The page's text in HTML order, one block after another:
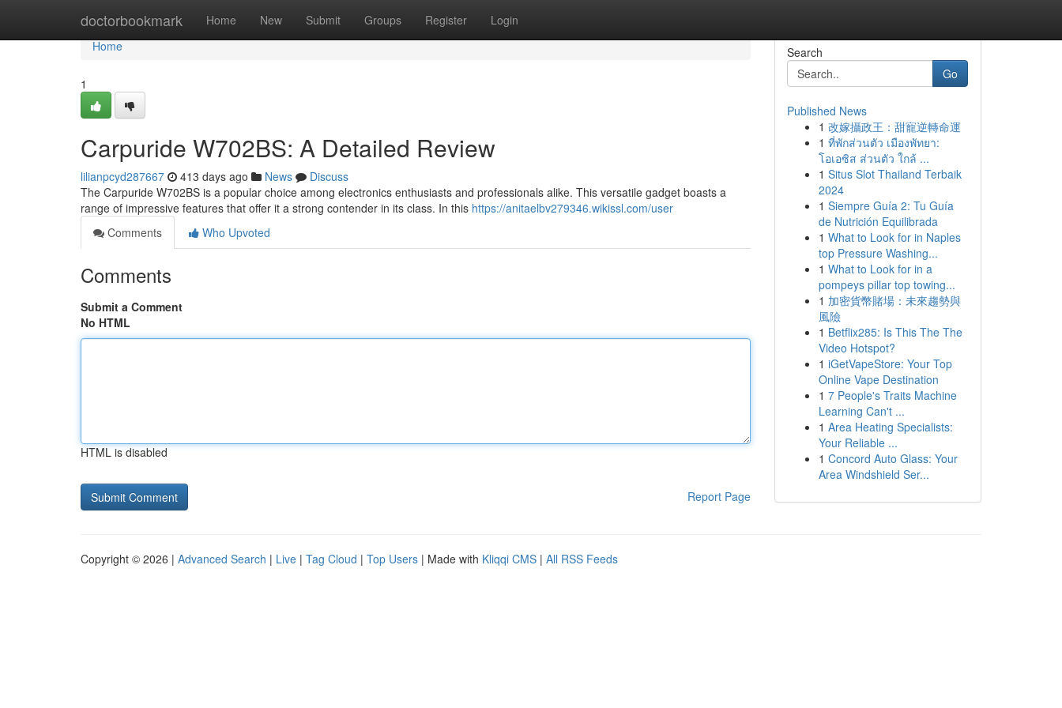
doctorbookmark Home New Submit Groups Register Login
Home
Home
1
Carpuride W702BS: A Detailed Review
lilianpcyd287667 413 days ago News
Discuss
The Carpuride W702BS is a popular choice among electronics enthusiasts and professionals alike. This versatile gadget boasts a
range of impressive features that offer it a strong contender in its class. In this https://anitaelbv279346.wikissl.com/user
Comments
Who Upvoted
Comments
Submit a Comment
No HTML
HTML is disabled
Report Page
Search
Go
Published News
1 改嫁攝政王：甜寵逆轉命運
1 ที่พักส่วนตัว เมืองพัทยา:
โอเอซิส ส่วนตัว ใกล้ ...
1 Situs Slot Thailand Terbaik
2024
1 Siempre Guía 2: Tu Guía
de Nutrición Equilibrada
1 What to Look for in Naples
top Pressure Washing...
1 What to Look for in a
pompeys pillar top towing...
1 加密貨幣賭場：未來趨勢與
風險
1 Betflix285: Is This The The
Video Hotspot?
1 iGetVapeStore: Your Top
Online Vape Destination
1 7 People's Traits Machine
Learning Can't ...
1 Area Heating Specialists:
Your Reliable ...
1 Concord Auto Glass: Your
Area Windshield Ser...
Copyright © 2026 | Advanced Search | Live | Tag Cloud | Top Users | Made with Kliqqi CMS | All RSS Feeds